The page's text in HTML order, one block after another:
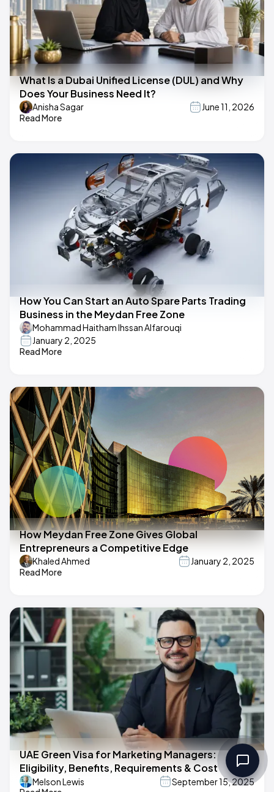
What Is a Dubai Unified License (DUL) and Why
Does Your Business Need It?
Anisha Sagar
June 11, 2026
Read More
How You Can Start an Auto Spare Parts Trading
Business in the Meydan Free Zone
Mohammad Haitham Ihssan Alfarouqi
January 2, 2025
Read More
How Meydan Free Zone Gives Global
Entrepreneurs a Competitive Edge
Khaled Ahmed
January 2, 2025
Read More
UAE Green Visa for Marketing Managers:
Eligibility, Benefits, Requirements & Cost
Melson Lewis
September 15, 2025